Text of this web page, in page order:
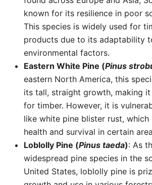
known for its resilience in poor
This species is widely used for
products due to its adaptability
environmental factors.
Eastern White Pine (Pinus
eastern North America, this
its tall, straight growth, making
for timber. However, it is
like white pine blister rust,
health and survival in certain
Loblolly Pine (Pinus taeda): As
widespread pine species in the
United States, loblolly pine is